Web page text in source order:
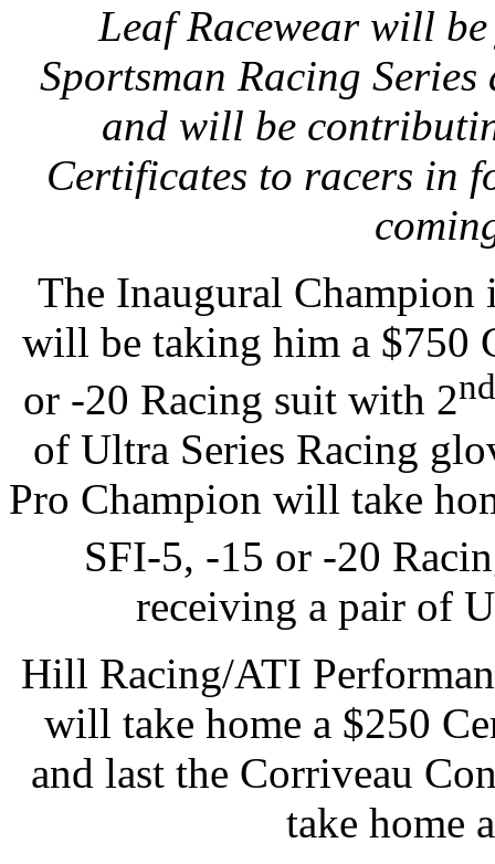
Leaf Racewear will
Sportsman Racing
and will be
Certificates to racers in
The Inaugural Champion
will be taking him a $750
or -20 Racing suit with 2nd
of Ultra Series Racing
Pro Champion will take
SFI-5, -15 or -20
receiving a pair of
Hill Racing/ATI
will take home a $250
and last the Corriveau
take home